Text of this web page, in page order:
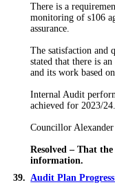
There is a
monitoring of s106
assurance.
The satisfaction and
stated that there is
and its work based
Internal Audit
achieved for 2023/24.
Councillor
Resolved – That
information.
39. Audit Plan